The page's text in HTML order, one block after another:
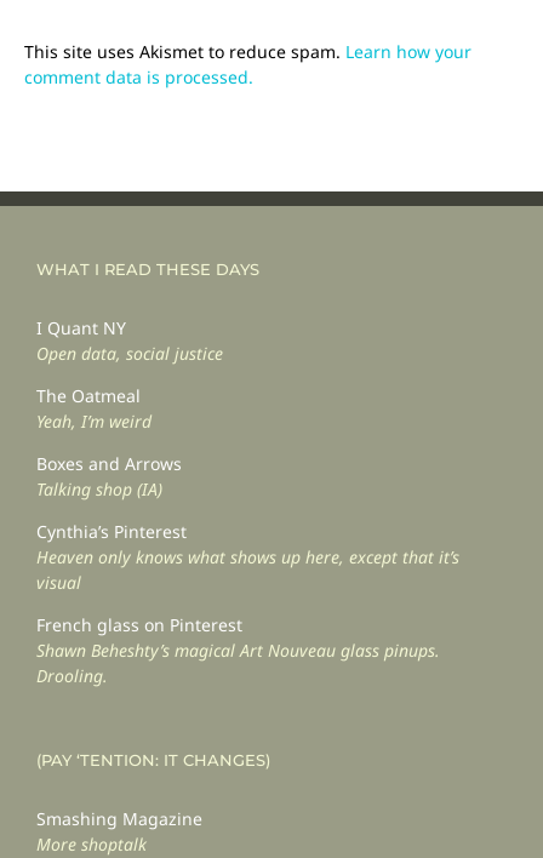
This site uses Akismet to reduce spam. Learn how your
comment data is processed.
WHAT I READ THESE DAYS
I Quant NY
Open data, social justice
The Oatmeal
Yeah, I’m weird
Boxes and Arrows
Talking shop (IA)
Cynthia’s Pinterest
Heaven only knows what shows up here, except that it’s
visual
French glass on Pinterest
Shawn Beheshty’s magical Art Nouveau glass pinups.
Drooling.
(PAY ‘TENTION: IT CHANGES)
Smashing Magazine
More shoptalk